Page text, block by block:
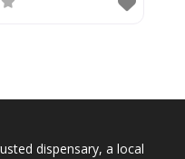
dispensary, a local